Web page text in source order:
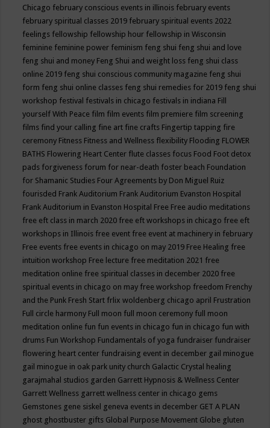
Chicago february conscious events in illinois february events
february spiritual classes 2019 february spiritual events 2022
feelings fellowship fellowship hour fellowship in Wisconsin
feminine feminine power feminism feng shui feng shui and love
feng shui and money Feng Shui and weight loss feng shui class
online 2019 feng shui conscious community magazine feng shui
form feng shui online classes feng shui remedies for 2019 feng shui
workshop festival festivals in chicago festivals in indiana Fill
yourself With Peace film film events film premiere film screening
films find your calling fine art fine crafts Fingertip tapping fire
ceremony Fitness Fitness and Wellness flexibility Flooding FLOWER
BATHS Flowering Heart Center flute classes focus Food Foot detox
pads forgiveness forum for near-death foster beach Foundation
for Shamanic Studies Four Agreements by Don Miguel Ruiz
fourisded Frank Auditorium Frank Auditorium Evanston Hospital
Frank Auditorium in Evanston Hospital Free Free audio meditations
free eft class in march 2020 free eft workshops in chicago free eft
workshops in Illinois free event free event at machinery in february
Free events free events in chicago on may 2019 Free Healing free
intuition workshop Free lecture free meditation 2021 free
meditation online free spiritual classes in december 2020 free
spiritual events in chicago on may free workshop freedom Frenchy
and the Punk Fresh Start frlix woldenberg chicago april Frustration
Full circle harmony Full moon full moon ceremony full moon
meditation online fun fun events in chicago fun in chicago fun with
drums Fun Workshop Fundamentals of yoga fundraiser fundraiser
flowering heart center fundraising event in december gail minogue
gail minogue in oak park unity church Galactic Crystal healing
garajmahal studios garden Garrett Hypnosis & Wellness Center
Garrett Wellness garrett wellness center in chicago gems
Gemstones gene siskel geneva events in december GET A PLAN
ghost ghostbuster gifts Global Purpose Movement Globe gluten